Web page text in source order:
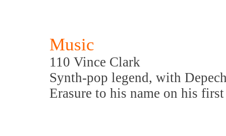
Music
110 Vince Clark
Synth-pop legend, with
Erasure to his name on his